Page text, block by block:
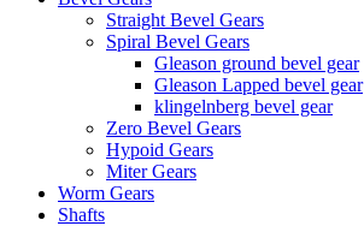
Straight Bevel Gears
Spiral Bevel Gears
Gleason ground bevel gear
Gleason Lapped bevel gear
klingelnberg bevel gear
Zero Bevel Gears
Hypoid Gears
Miter Gears
Worm Gears
Shafts